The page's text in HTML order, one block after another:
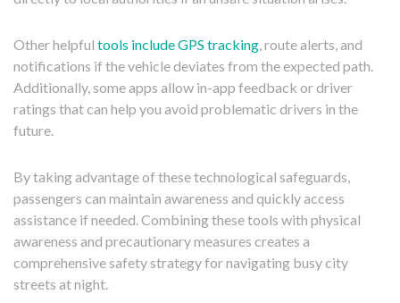
Other helpful tools include GPS tracking , route alerts, and
notifications if the vehicle deviates from the expected path.
Additionally, some apps allow in-app feedback or driver
ratings that can help you avoid problematic drivers in the
future.
By taking advantage of these technological safeguards,
passengers can maintain awareness and quickly access
assistance if needed. Combining these tools with physical
awareness and precautionary measures creates a
comprehensive safety strategy for navigating busy city
streets at night.